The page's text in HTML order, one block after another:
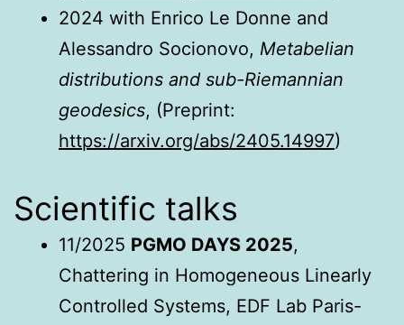
2024 with Enrico Le Donne and
Alessandro Socionovo, Metabelian
distributions and sub-Riemannian
geodesics, (Preprint:
https://arxiv.org/abs/2405.14997)
Scientific talks
11/2025 PGMO DAYS 2025,
Chattering in Homogeneous Linearly
Controlled Systems, EDF Lab Paris-